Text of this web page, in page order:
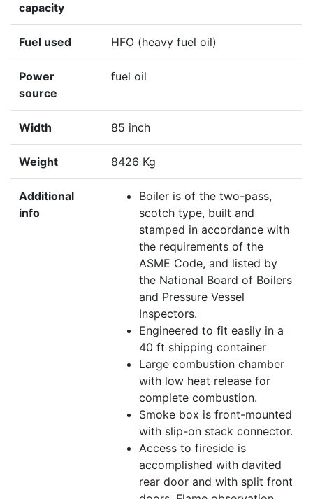
capacity
Fuel used HFO (heavy fuel oil)
Power
source
fuel oil
Width 85 inch
Weight 8426 Kg
Additional
info
Boiler is of the two-pass,
scotch type, built and
stamped in accordance with
the requirements of the
ASME Code, and listed by
the National Board of Boilers
and Pressure Vessel
Inspectors.
Engineered to fit easily in a
40 ft shipping container
Large combustion chamber
with low heat release for
complete combustion.
Smoke box is front-mounted
with slip-on stack connector.
Access to fireside is
accomplished with davited
rear door and with split front